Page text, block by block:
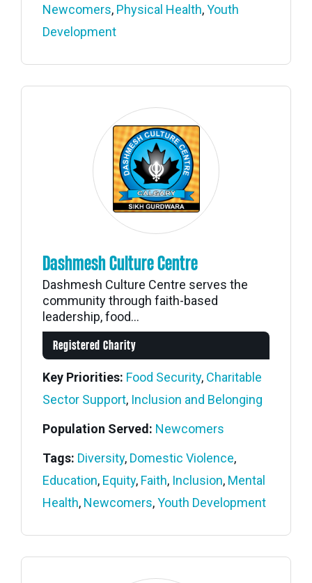
Newcomers, Physical Health,Youth
Development
Dashmesh Culture Centre
Dashmesh Culture Centre serves the
community through faith-based
leadership, food...
Registered Charity
Key Priorities: Food Security, Charitable
Sector Support, Inclusion and Belonging
Population Served: Newcomers
Tags: Diversity, Domestic Violence,
Education, Equity, Faith, Inclusion, Mental
Health, Newcomers,Youth Development